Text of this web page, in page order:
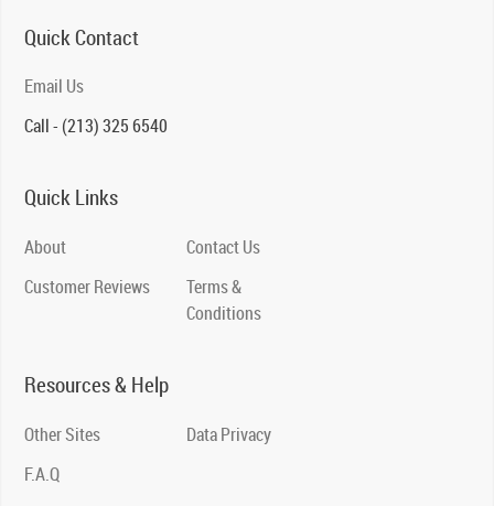
Quick Contact
Email Us
Call - (213) 325 6540
Quick Links
About
Customer Reviews
Contact Us
Terms &
Conditions
Resources & Help
Other Sites
F.A.Q
Data Privacy